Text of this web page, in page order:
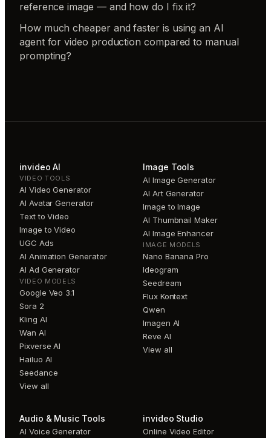
reference image — and how do I fix it?
How much cheaper and faster is using an AI
agent for video production compared to manual
prompting?
invideo AI
VIDEO TOOLS
AI Video Generator
AI Avatar Generator
Text to Video
Image to Video
UGC Ads
AI Animation Generator
AI Ad Generator
VIDEO MODELS
Google Veo 3.1
Sora 2
Kling AI
Wan AI
Pixverse AI
Hailuo AI
Seedance
View all
Image Tools
AI Image Generator
AI Art Generator
Image to Image
AI Thumbnail Maker
AI Image Enhancer
IMAGE MODELS
Nano Banana Pro
Ideogram
Seedream
Flux Kontext
Qwen
Imagen AI
Reve AI
View all
Audio & Music Tools
AI Voice Generator
invideo Studio
Online Video Editor